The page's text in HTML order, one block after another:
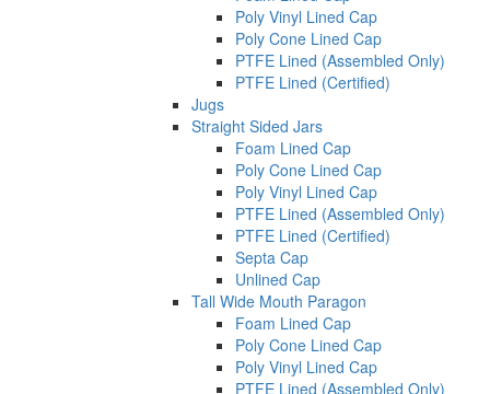
Poly Vinyl Lined Cap
Poly Cone Lined Cap
PTFE Lined (Assembled Only)
PTFE Lined (Certified)
Jugs
Straight Sided Jars
Foam Lined Cap
Poly Cone Lined Cap
Poly Vinyl Lined Cap
PTFE Lined (Assembled Only)
PTFE Lined (Certified)
Septa Cap
Unlined Cap
Tall Wide Mouth Paragon
Foam Lined Cap
Poly Cone Lined Cap
Poly Vinyl Lined Cap
PTFE Lined (Assembled Only)